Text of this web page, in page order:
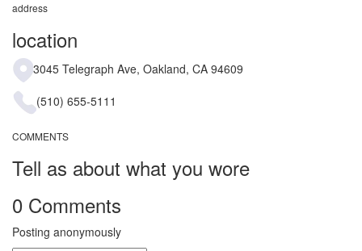
address
location
3045 Telegraph Ave, Oakland, CA 94609
(510) 655-5111
COMMENTS
Tell as about what you wore
0 Comments
Posting anonymously